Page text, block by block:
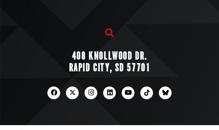
408 KNOLLWOOD DR.
RAPID CITY, SD 57701